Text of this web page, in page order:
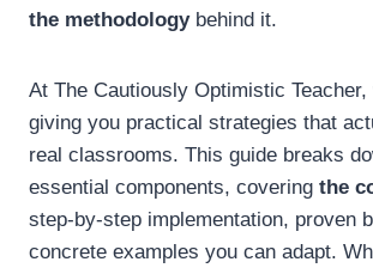
the methodologybehind it.
At The Cautiously Optimistic Teacher,
giving you practical strategies that
real classrooms. This guide breaks
essential components, covering the
step-by-step implementation, proven
concrete examples you can adapt.